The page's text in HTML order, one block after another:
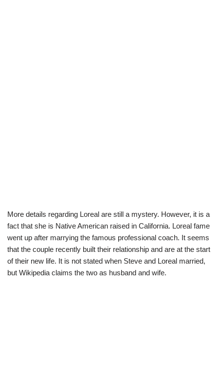
More details regarding Loreal are still a mystery. However, it is a
fact that she is Native American raised in California. Loreal fame
went up after marrying the famous professional coach. It seems
that the couple recently built their relationship and are at the start
of their new life. It is not stated when Steve and Loreal married,
but Wikipedia claims the two as husband and wife.